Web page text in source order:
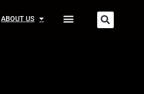
ABOUT US